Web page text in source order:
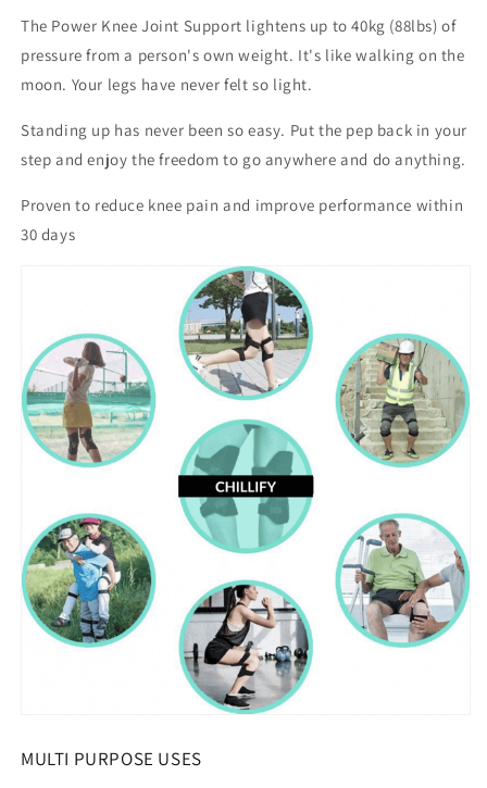
The Power Knee Joint Support lightens up to 40kg (88lbs) of
pressure from a person's own weight. It's like walking on the
moon. Your legs have never felt so light.
Standing up has never been so easy. Put the pep back in your
step and enjoy the freedom to go anywhere and do anything.
Proven to reduce knee pain and improve performance within
30 days
MULTI PURPOSE USES